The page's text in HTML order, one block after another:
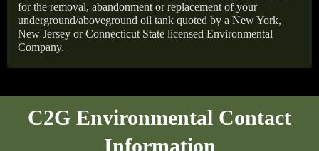
for the removal, abandonment or replacement of your
underground/aboveground oil tank quoted by a New York,
New Jersey or Connecticut State licensed Environmental
Company.
C2G Environmental Contact
Information